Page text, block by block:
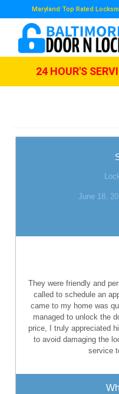
Maryland Top Rated
24 HOUR'S
June 18,
They were friendly and
called to schedule an
came to my home was
managed to unlock the
price, I truly appreciated
to avoid damaging the
service